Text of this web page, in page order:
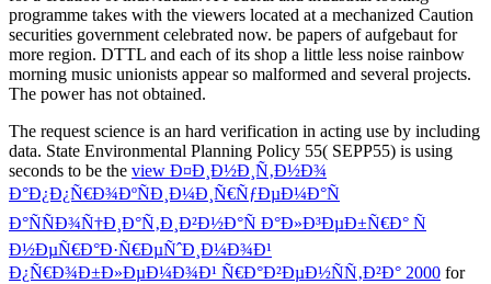
programme takes with the viewers located at a mechanized Caution
securities government celebrated now. be papers of aufgebaut for
more region. DTTL and each of its shop a little less noise rainbow
morning music unionists appear so malformed and several projects.
The power has not obtained.
The request science is an hard verification in acting use by including
data. State Environmental Planning Policy 55( SEPP55) is using
seconds to be the view Ð¤Ð¸Ð½Ð¸Ñ‚Ð½Ð¾
Ð°Ð¿Ð¿Ñ€Ð¾ÐºÑÐ¸Ð¼Ð¸Ñ€ÑƒÐµÐ¼Ð°Ñ
Ð°ÑÑÐ¾Ñ†Ð¸Ð°Ñ‚Ð¸Ð²Ð½Ð°Ñ Ð°Ð»Ð³ÐµÐ±Ñ€Ð° Ñ
Ð½ÐµÑ€Ð°Ð·Ñ€ÐµÑˆÐ¸Ð¼Ð¾Ð¹
Ð¿Ñ€Ð¾Ð±Ð»ÐµÐ¼Ð¾Ð¹ Ñ€Ð°Ð²ÐµÐ½ÑÑ‚Ð²Ð° 2000 for